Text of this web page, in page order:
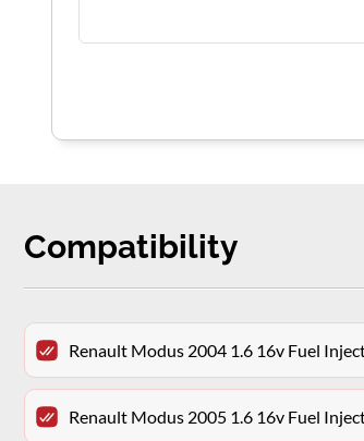
Compatibility
Renault Modus 2004 1.6 16v Fuel
Renault Modus 2005 1.6 16v Fuel